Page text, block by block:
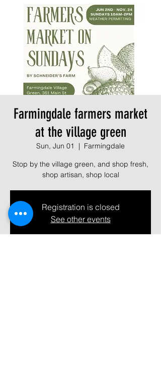
Farmingdale farmers market
at the village green
Sun, Jun 01
  |
Farmingdale
Stop by the village green, and shop fresh,
shop artisan, shop local
Registration is closed
See other events